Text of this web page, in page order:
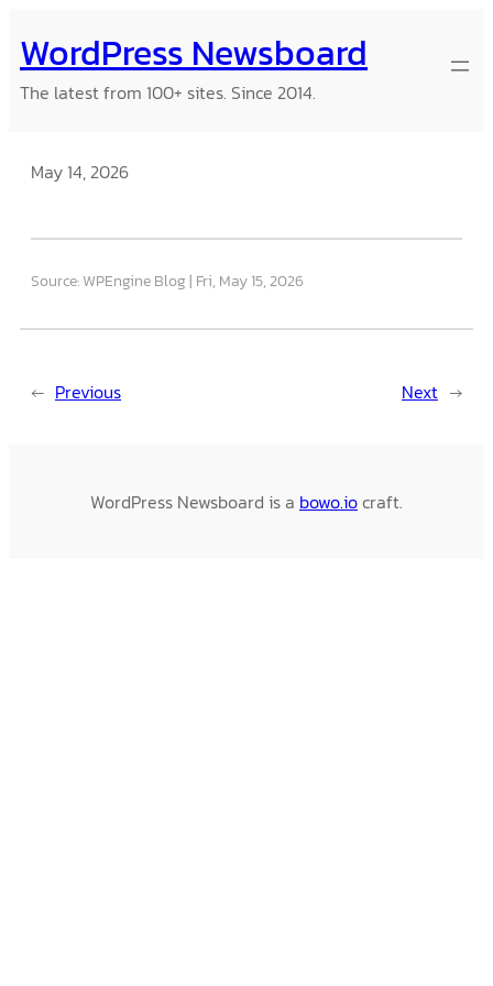
to
content
WordPress Newsboard
The latest from 100+ sites. Since 2014.
May 14, 2026
Source: WPEngine Blog Fri, May 15, 2026
← Previous Next →
WordPress Newsboard is a bowo.iocraft.